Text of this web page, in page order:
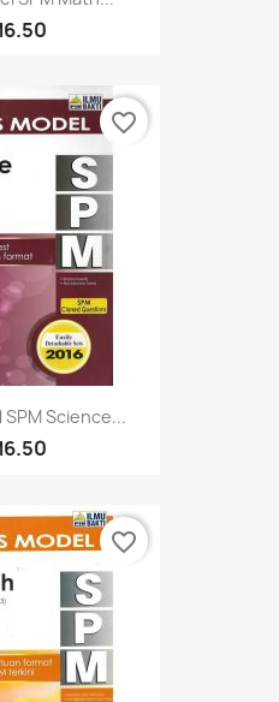
Science...
favorite_border
favorite_border